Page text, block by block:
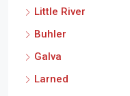
Little River
Buhler
Galva
Larned